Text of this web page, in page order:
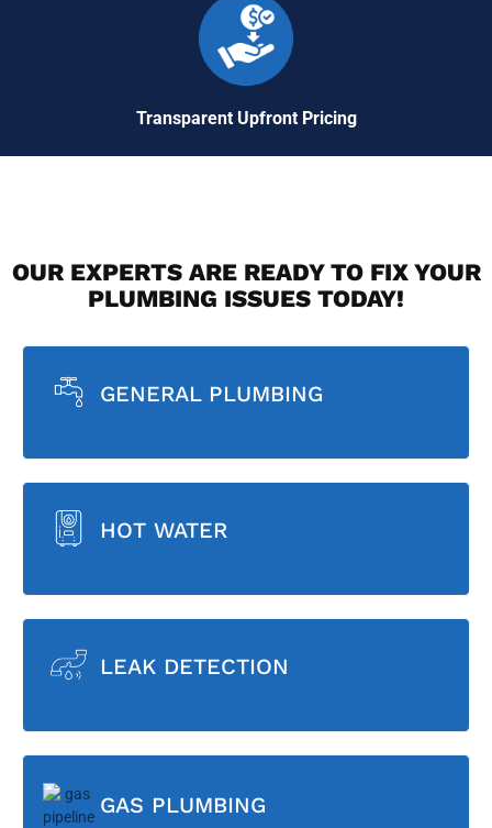
Transparent Upfront Pricing
OUR EXPERTS ARE READY TO FIX YOUR
PLUMBING ISSUES TODAY!
GENERAL PLUMBING
HOT WATER
LEAK DETECTION
GAS PLUMBING